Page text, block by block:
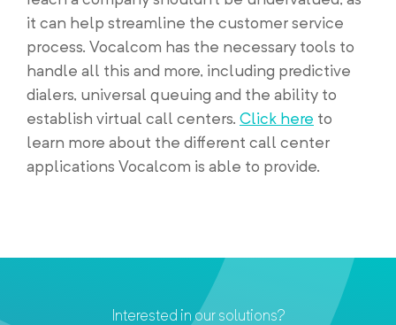
it can help streamline the customer service
process. Vocalcom has the necessary tools to
handle all this and more, including predictive
dialers, universal queuing and the ability to
establish virtual call centers. Click here to
learn more about the different call center
applications Vocalcom is able to provide.
Interested in our solutions?